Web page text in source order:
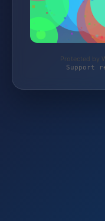
Protected by
Support